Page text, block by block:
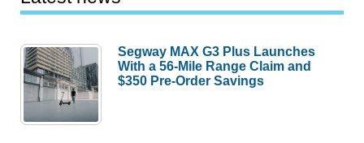
Segway MAX G3 Plus Launches
With a 56-Mile Range Claim and
$350 Pre-Order Savings